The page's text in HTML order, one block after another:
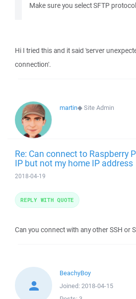
Make sure you select SFTP
Hi I tried this and it said 'server
connection'.
martin◆Site Admin
Re: Can connect to Raspberry
IP but not my home IP address
2018-04-19
Can you connect with any other SSH or
REPLY WITH QUOTE
BeachyBoy
Joined: 2018-04-15